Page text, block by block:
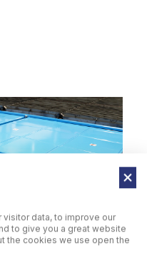
data, to improve our
to give you a great website
the cookies we use open the